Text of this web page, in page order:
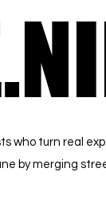
turn real
by merging